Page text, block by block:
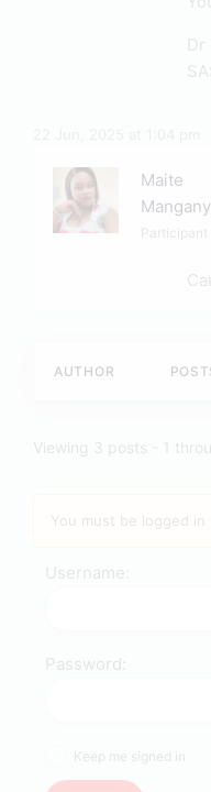
Maite
Participant
AUTHOR
Viewing 3 posts - 1
You must be logged
Username:
Password:
Keep me signed in